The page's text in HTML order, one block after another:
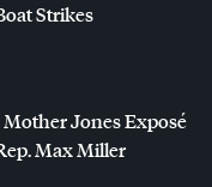
Strikes
Mother Jones Exposé
Max Miller